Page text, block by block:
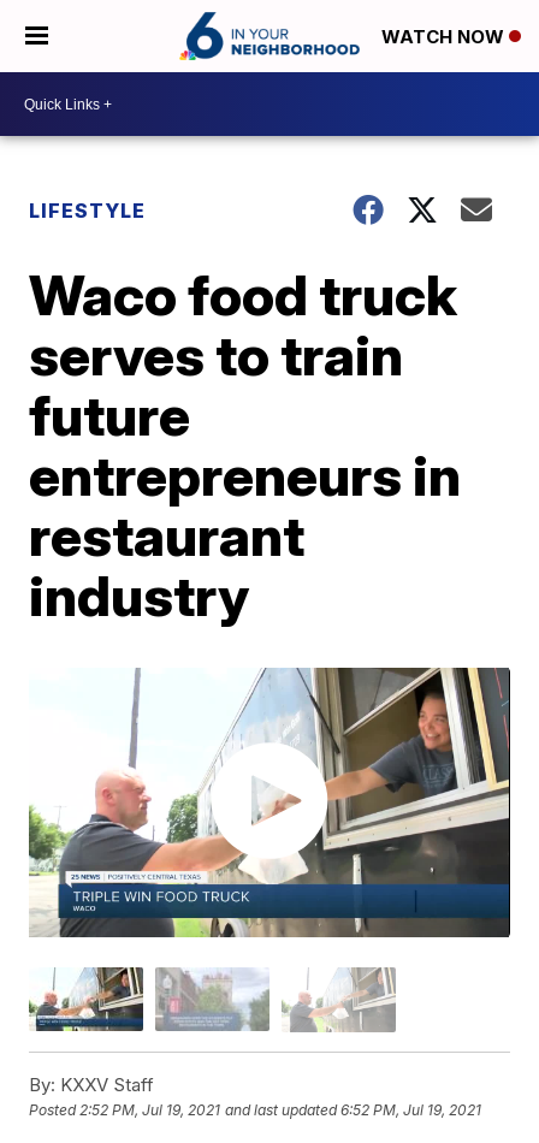
WATCH NOW
LIFESTYLE
Waco food truck
serves to train
future
entrepreneurs in
restaurant
industry
By: KXXV Staff
Posted2:52 PM, Jul 19, 2021 and last updated 6:52 PM, Jul 19, 2021